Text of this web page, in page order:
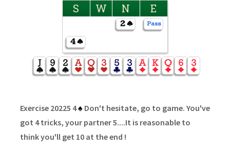
S W N E
Exercise 20225 4♠ Don't hesitate, go to game. You've
got 4 tricks, your partner 5....It is reasonable to
think you'll get 10 at the end !